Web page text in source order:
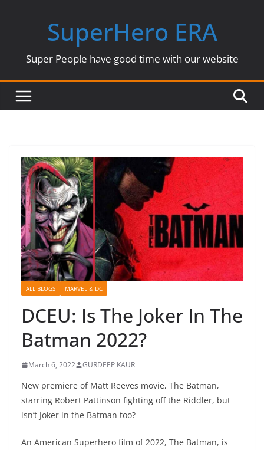
SuperHero ERA
Super People have good time with our website
ALL BLOGS MARVEL & DC
DCEU: Is The Joker In The
Batman 2022?
March 6, 2022 GURDEEP KAUR
New premiere of Matt Reeves movie, The Batman,
starring Robert Pattinson fighting off the Riddler, but
isn’t Joker in the Batman too?
An American Superhero film of 2022, The Batman, is